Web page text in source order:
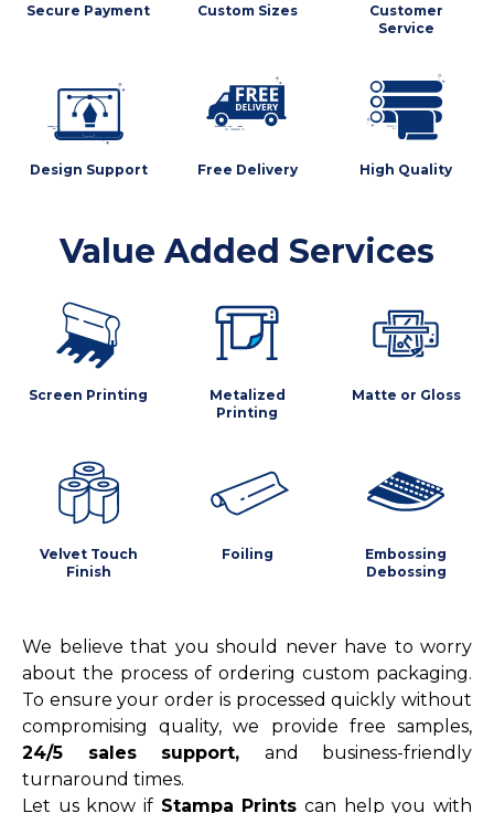
Secure Payment Custom Sizes
Customer
Service
Design Support Free Delivery High Quality
Value Added Services
Screen Printing
Metalized
Printing
Matte or Gloss
Velvet Touch
Finish
Foiling
Embossing
Debossing
We believe that you should never have to worry
about the process of ordering custom packaging.
To ensure your order is processed quickly without
compromising quality, we provide free samples,
24/5 sales support, and business-friendly
turnaround times.
Let us know if Stampa Prints can help you with